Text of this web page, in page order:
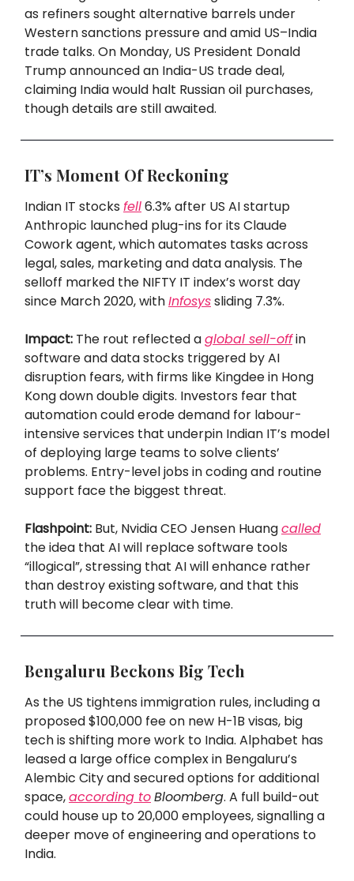
as refiners sought alternative barrels under
Western sanctions pressure and amid US–India
trade talks. On Monday, US President Donald
Trump announced an India-US trade deal,
claiming India would halt Russian oil purchases,
though details are still awaited.
IT’s Moment Of Reckoning
Indian IT stocks fell6.3% after US AI startup
Anthropic launched plug-ins for its Claude
Cowork agent, which automates tasks across
legal, sales, marketing and data analysis. The
selloff marked the NIFTY IT index’s worst day
since March 2020, withInfosyssliding 7.3%.
Impact: The rout reflected aglobal sell-offin
software and data stocks triggered by AI
disruption fears, with firms like Kingdee in Hong
Kong down double digits. Investors fear that
automation could erode demand for labour-
intensive services that underpin Indian IT’s model
of deploying large teams to solve clients’
problems. Entry-level jobs in coding and routine
support face the biggest threat.
Flashpoint: But, Nvidia CEO Jensen Huangcalled
the idea that AI will replace software tools
“illogical”, stressing that AI will enhance rather
than destroy existing software, and that this
truth will become clear with time.
Bengaluru Beckons Big Tech
As the US tightens immigration rules, including a
proposed $100,000 fee on new H-1B visas, big
tech is shifting more work to India. Alphabet has
leased a large office complex in Bengaluru’s
Alembic City and secured options for additional
space,according toBloomberg. A full build-out
could house up to 20,000 employees, signalling a
deeper move of engineering and operations to
India.